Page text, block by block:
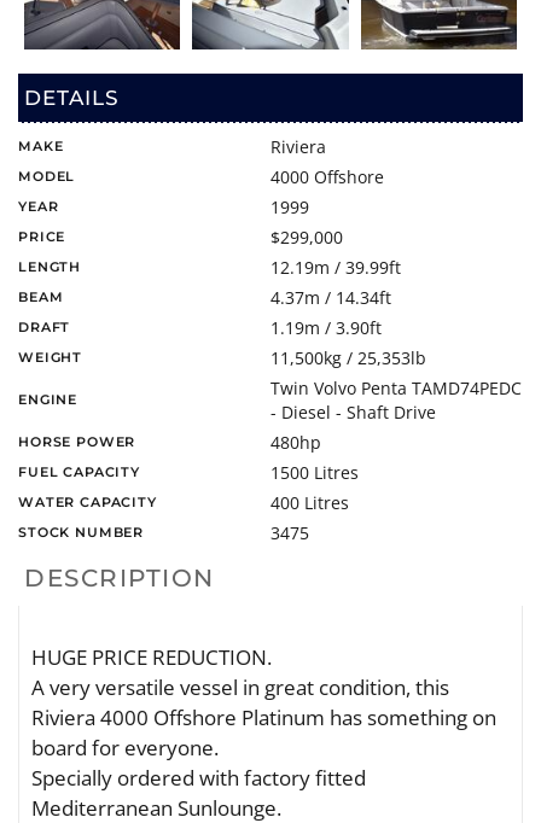
DETAILS
MAKE Riviera
MODEL 4000 Offshore
YEAR 1999
PRICE $299,000
LENGTH 12.19m / 39.99ft
BEAM 4.37m / 14.34ft
DRAFT 1.19m / 3.90ft
WEIGHT 11,500kg / 25,353lb
ENGINE
Twin Volvo Penta TAMD74PEDC
- Diesel - Shaft Drive
HORSE POWER 480hp
FUEL CAPACITY 1500 Litres
WATER CAPACITY 400 Litres
STOCK NUMBER 3475
DESCRIPTION
HUGE PRICE REDUCTION.
A very versatile vessel in great condition, this
Riviera 4000 Offshore Platinum has something on
board for everyone.
Specially ordered with factory fitted
Mediterranean Sunlounge.